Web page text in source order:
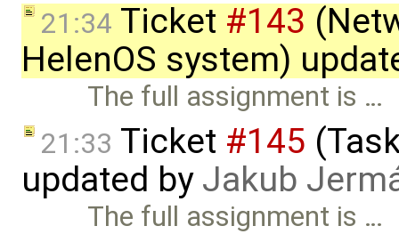
21:34 Ticket #143
HelenOS system)
The full assignment is …
21:33 Ticket #145
updated by Jakub
The full assignment is …